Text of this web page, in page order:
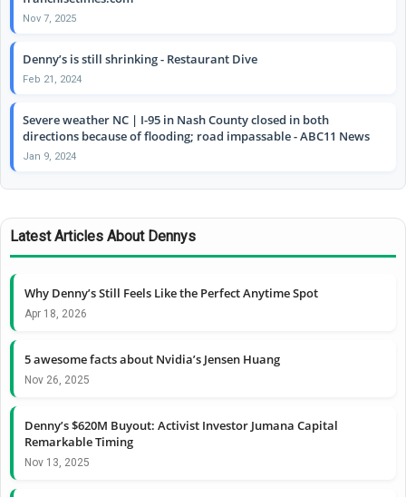
Nov 7, 2025
Denny’s is still shrinking - Restaurant Dive
Feb 21, 2024
Severe weather NC | I-95 in Nash County closed in both
directions because of flooding; road impassable - ABC11 News
Jan 9, 2024
Latest Articles About Dennys
Why Denny’s Still Feels Like the Perfect Anytime Spot
Apr 18, 2026
5 awesome facts about Nvidia’s Jensen Huang
Nov 26, 2025
Denny’s $620M Buyout: Activist Investor Jumana Capital
Remarkable Timing
Nov 13, 2025